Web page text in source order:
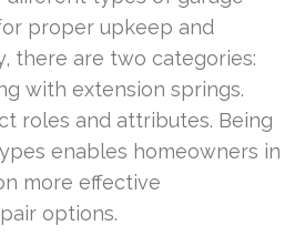
proper upkeep and
there are two categories:
with extension springs.
roles and attributes. Being
enables homeowners in
more effective
options.